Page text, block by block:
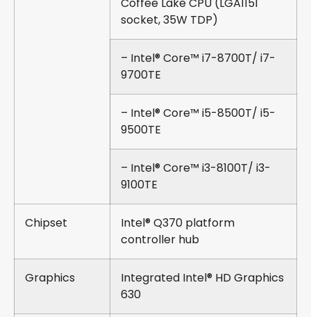
Coffee Lake CPU (LGA1151
socket, 35W TDP)
– Intel® Core™ i7-8700T/ i7-
9700TE
– Intel® Core™ i5-8500T/ i5-
9500TE
– Intel® Core™ i3-8100T/ i3-
9100TE
Chipset
Intel® Q370 platform
controller hub
Graphics
Integrated Intel® HD Graphics
630